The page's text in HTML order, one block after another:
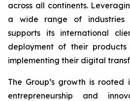
across all continents.
a wide range of industries
supports its international
deployment of their
implementing their digital
The Group’s growth is
entrepreneurship and